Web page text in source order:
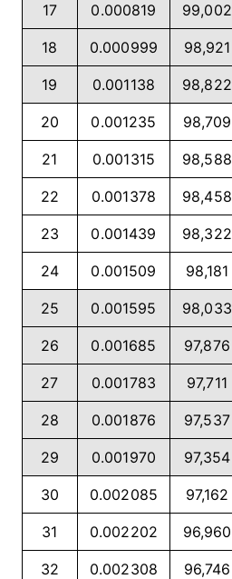
17 0.000819 99,002
18 0.000999 98,921
19 0.001138 98,822
20 0.001235 98,709
21 0.001315 98,588
22 0.001378 98,458
23 0.001439 98,322
24 0.001509 98,181
25 0.001595 98,033
26 0.001685 97,876
27 0.001783 97,711
28 0.001876 97,537
29 0.001970 97,354
30 0.002085 97,162
31 0.002202 96,960
32 0.002308 96,746